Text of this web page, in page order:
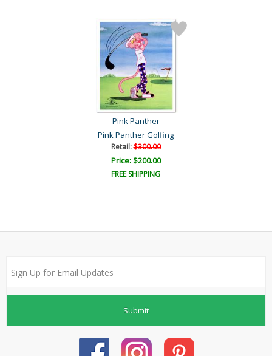
Pink Panther
Pink Panther Golfing
Retail:$300.00
Price: $200.00
FREE SHIPPING
Submit